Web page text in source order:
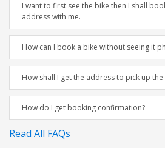
I want to first see the bike then I shall
address with me.
How can I book a bike without seeing it
How shall I get the address to pick up
How do I get booking confirmation?
Read All FAQs